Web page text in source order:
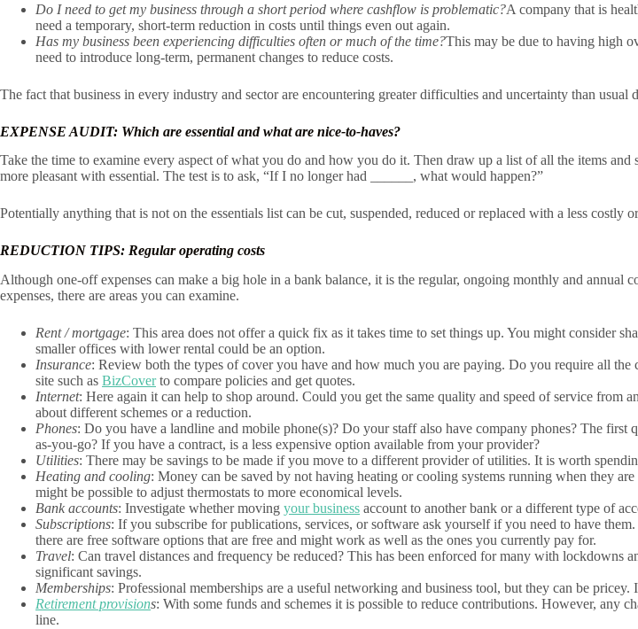
Do I need to get my business through a short period where cashflow is problematic?A company that is
need a temporary, short-term reduction in costs until things even out again.
Has my business been experiencing difficulties often or much of the time?This may be due to having high
need to introduce long-term, permanent changes to reduce costs.
The fact that business in every industry and sector are encountering greater difficulties and uncertainty than
EXPENSE AUDIT: Which are essential and what are nice-to-haves?
Take the time to examine every aspect of what you do and how you do it. Then draw up a list of all the items and
more pleasant with essential. The test is to ask, “If I no longer had ______, what would happen?”
Potentially anything that is not on the essentials list can be cut, suspended, reduced or replaced with a less costly
REDUCTION TIPS: Regular operating costs
Although one-off expenses can make a big hole in a bank balance, it is the regular, ongoing monthly and annual
expenses, there are areas you can examine.
Rent / mortgage: This area does not offer a quick fix as it takes time to set things up. You might consider
smaller offices with lower rental could be an option.
Insurance: Review both the types of cover you have and how much you are paying. Do you require all
site such as BizCoverto compare policies and get quotes.
Internet: Here again it can help to shop around. Could you get the same quality and speed of service
about different schemes or a reduction.
Phones: Do you have a landline and mobile phone(s)? Do your staff also have company phones? The
as-you-go? If you have a contract, is a less expensive option available from your provider?
Utilities: There may be savings to be made if you move to a different provider of utilities. It is worth
Heating and cooling: Money can be saved by not having heating or cooling systems running when they
might be possible to adjust thermostats to more economical levels.
Bank accounts: Investigate whether moving your business account to another bank or a different type of
Subscriptions: If you subscribe for publications, services, or software ask yourself if you need to have
there are free software options that are free and might work as well as the ones you currently pay for.
Travel: Can travel distances and frequency be reduced? This has been enforced for many with
significant savings.
Memberships: Professional memberships are a useful networking and business tool, but they can be
Retirement provisions: With some funds and schemes it is possible to reduce contributions. However, any
line.